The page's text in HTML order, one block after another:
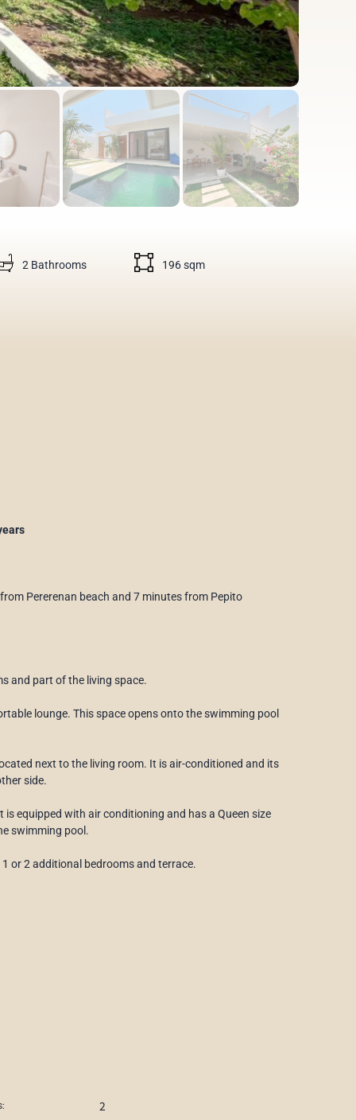
2 Bathrooms 196 sqm
Pererenan beach and 7 minutes from Pepito
and part of the living space.
lounge. This space opens onto the swimming pool
next to the living room. It is air-conditioned and its
side.
equipped with air conditioning and has a Queen size
swimming pool.
or 2 additional bedrooms and terrace.
2